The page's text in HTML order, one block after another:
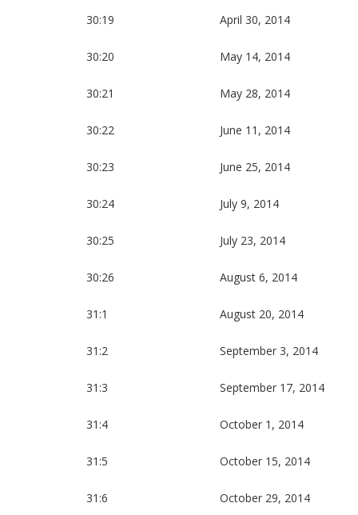
30:19 April 30, 2014
30:20 May 14, 2014
30:21 May 28, 2014
30:22 June 11, 2014
30:23 June 25, 2014
30:24 July 9, 2014
30:25 July 23, 2014
30:26 August 6, 2014
31:1 August 20, 2014
31:2 September 3, 2014
31:3 September 17, 2014
31:4 October 1, 2014
31:5 October 15, 2014
31:6 October 29, 2014